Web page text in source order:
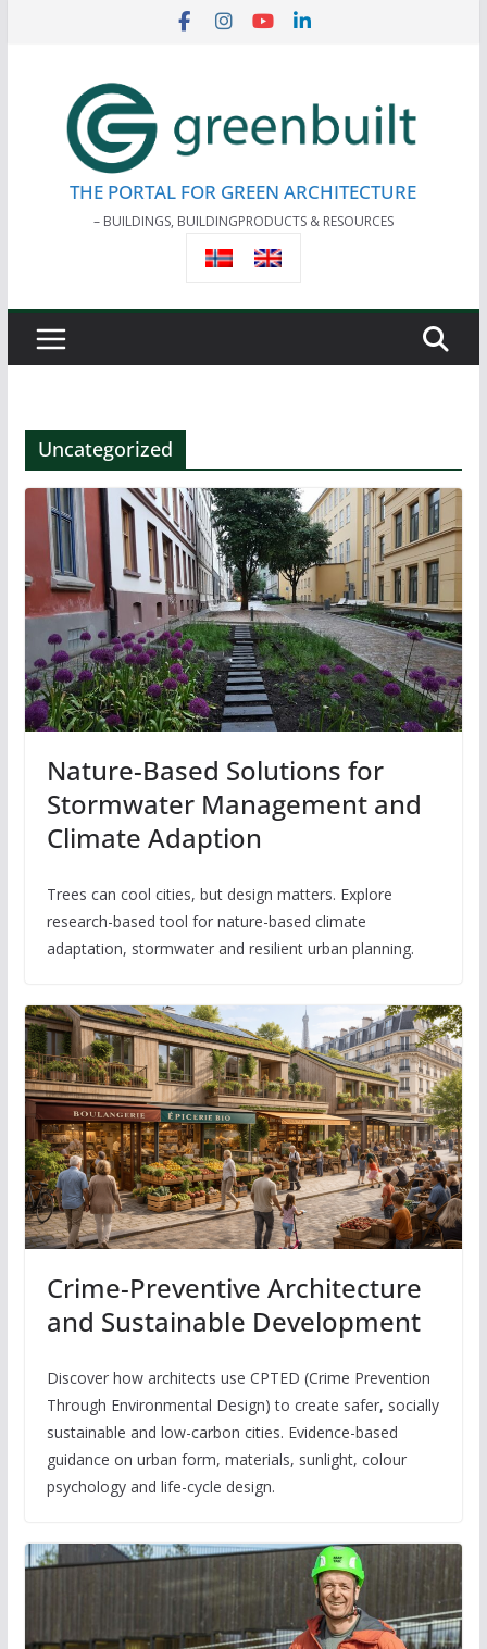
THE PORTAL FOR GREEN ARCHITECTURE
– BUILDINGS, BUILDINGPRODUCTS & RESOURCES
Uncategorized
Nature-Based Solutions for
Stormwater Management and
Climate Adaption
Trees can cool cities, but design matters. Explore
research-based tool for nature-based climate
adaptation, stormwater and resilient urban planning.
Crime-Preventive Architecture
and Sustainable Development
Discover how architects use CPTED (Crime Prevention
Through Environmental Design) to create safer, socially
sustainable and low-carbon cities. Evidence-based
guidance on urban form, materials, sunlight, colour
psychology and life-cycle design.